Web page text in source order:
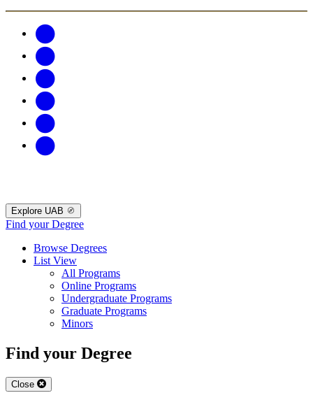
Explore UAB
Find your Degree
Browse Degrees
List View
All Programs
Online Programs
Undergraduate Programs
Graduate Programs
Minors
Find your Degree
Close